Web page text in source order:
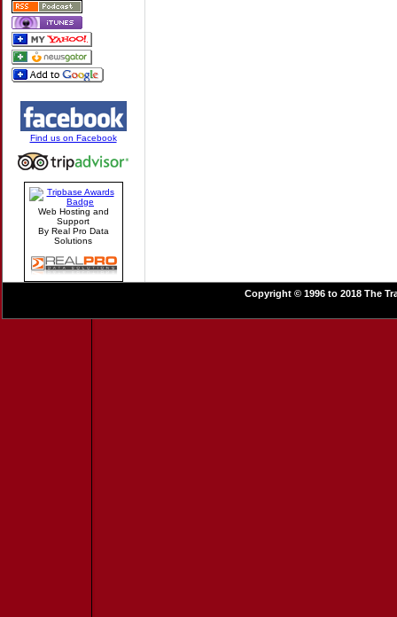
Find us on Facebook
Web Hosting and
Support
By Real Pro Data
Solutions
Copyright © 1996 to 2018 The